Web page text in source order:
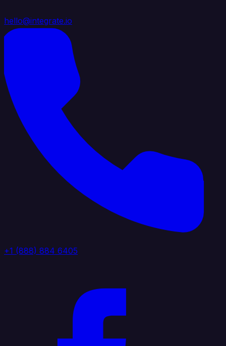
hello@integrate.io
+1 (888) 884 6405